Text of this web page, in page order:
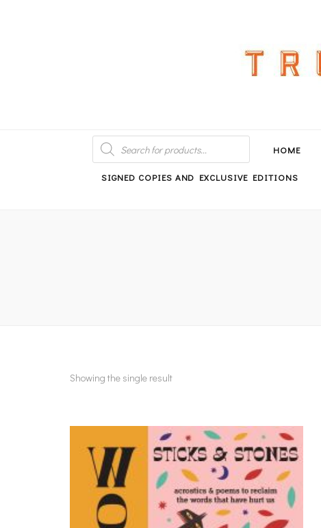
PRODUCTS
SEARCH HOME
SIGNED COPIES AND EXCLUSIVE EDITIONS
Showing the single result